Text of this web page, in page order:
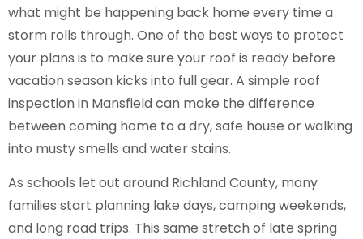
what might be happening back home every time a
storm rolls through. One of the best ways to protect
your plans is to make sure your roof is ready before
vacation season kicks into full gear. A simple roof
inspection in Mansfield can make the difference
between coming home to a dry, safe house or walking
into musty smells and water stains.
As schools let out around Richland County, many
families start planning lake days, camping weekends,
and long road trips. This same stretch of late spring